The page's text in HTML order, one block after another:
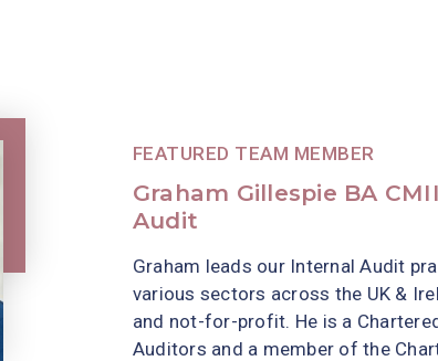
FEATURED TEAM MEMBER
Graham Gillespie BA
Audit
Graham leads our Internal Audit
various sectors across the UK &
and not-for-profit. He is a
Auditors and a member of the